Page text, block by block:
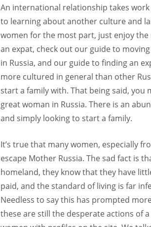
An international relationship takes
to learning about another culture and
women for the most part, just enjoy
an expat, check out our guide to
in Russia, and our guide to finding an
more cultured in general than other
start a family with. That being said, you
great woman in Russia. There is an
and simply looking to start a family.
It’s true that many women, especially
escape Mother Russia. The sad fact is
homeland, they know that they have
paid, and the standard of living is far
Needless to say this has prompted
these are still the desperate actions of